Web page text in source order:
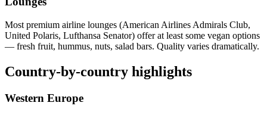
Most premium airline lounges (American Airlines Admirals Club,
United Polaris, Lufthansa Senator) offer at least some vegan options
— fresh fruit, hummus, nuts, salad bars. Quality varies dramatically.
Country-by-country highlights
Western Europe